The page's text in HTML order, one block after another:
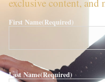
First Name(Required)
Last Name(Required)